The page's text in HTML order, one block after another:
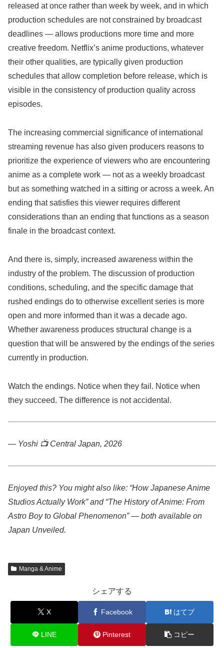
released at once rather than week by week, and in which
production schedules are not constrained by broadcast
deadlines — allows productions more time and more
creative freedom. Netflix’s anime productions, whatever
their other qualities, are typically given production
schedules that allow completion before release, which is
visible in the consistency of production quality across
episodes.
The increasing commercial significance of international
streaming revenue has also given producers reasons to
prioritize the experience of viewers who are encountering
anime as a complete work — not as a weekly broadcast
but as something watched in a sitting or across a week. An
ending that satisfies this viewer requires different
considerations than an ending that functions as a season
finale in the broadcast context.
And there is, simply, increased awareness within the
industry of the problem. The discussion of production
conditions, scheduling, and the specific damage that
rushed endings do to otherwise excellent series is more
open and more informed than it was a decade ago.
Whether awareness produces structural change is a
question that will be answered by the endings of the series
currently in production.
Watch the endings. Notice when they fail. Notice when
they succeed. The difference is not accidental.
— Yoshi 📺 Central Japan, 2026
Enjoyed this? You might also like: “How Japanese Anime
Studios Actually Work” and “The History of Anime: From
Astro Boy to Global Phenomenon” — both available on
Japan Unveiled.
Manga & Anime
シェアする
X Facebook はてブ
LINE Pinterest コピー